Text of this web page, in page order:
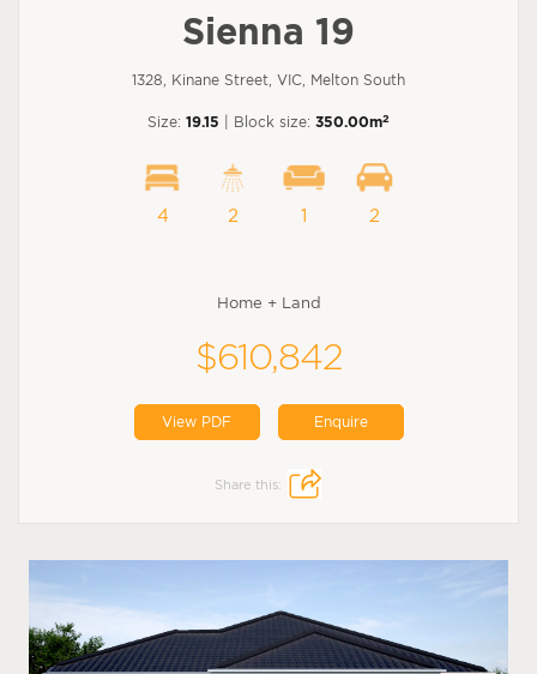
Sienna 19
1328, Kinane Street, VIC, Melton South
Size: 19.15 | Block size: 350.00m2
4 2 1 2
Home + Land
$610,842
View PDF Enquire
Share this: